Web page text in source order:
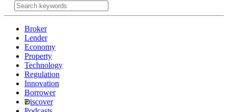
Broker
Lender
Economy
Property
Technology
Regulation
Innovation
Borrower
iscover